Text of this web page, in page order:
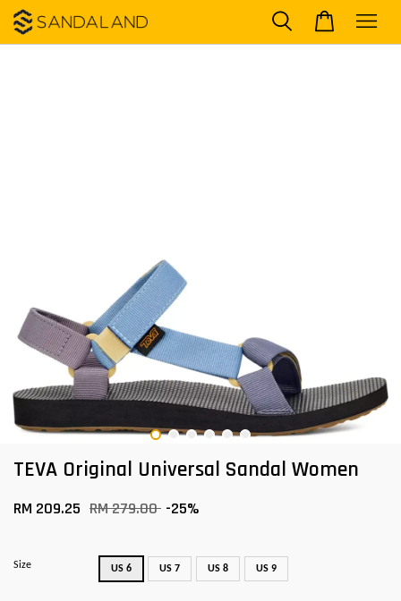
TEVA Original Universal Sandal Women
RM 209.25 RM 279.00 -25%
Size US 6 US 7 US 8 US 9